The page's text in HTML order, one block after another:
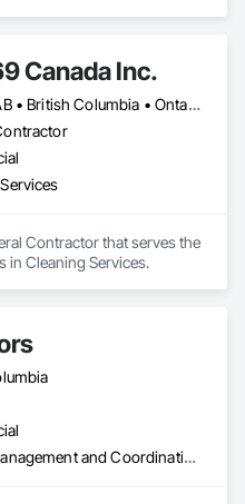
Canada Inc.
Alberta, AB • British Columbia • Ontario • Québec • Saskatchewan
Contractor that serves the
in Cleaning Services.
Project Management and Coordination